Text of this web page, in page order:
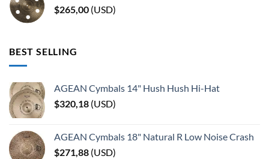
$265,00 (USD)
BEST SELLING
AGEAN Cymbals 14" Hush Hush Hi-Hat
$320,18 (USD)
AGEAN Cymbals 18" Natural R Low Noise Crash
$271,88 (USD)